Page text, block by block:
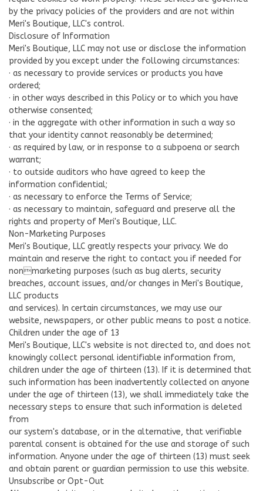
by the privacy policies of the providers and are not within
Meri's Boutique, LLC's control.
Disclosure of Information
Meri's Boutique, LLC may not use or disclose the information
provided by you except under the following circumstances:
· as necessary to provide services or products you have
ordered;
· in other ways described in this Policy or to which you have
otherwise consented;
· in the aggregate with other information in such a way so
that your identity cannot reasonably be determined;
· as required by law, or in response to a subpoena or search
warrant;
· to outside auditors who have agreed to keep the
information confidential;
· as necessary to enforce the Terms of Service;
· as necessary to maintain, safeguard and preserve all the
rights and property of Meri's Boutique, LLC.
Non-Marketing Purposes
Meri's Boutique, LLC greatly respects your privacy. We do
maintain and reserve the right to contact you if needed for
nonmarketing purposes (such as bug alerts, security
breaches, account issues, and/or changes in Meri's Boutique,
LLC products
and services). In certain circumstances, we may use our
website, newspapers, or other public means to post a notice.
Children under the age of 13
Meri's Boutique, LLC's website is not directed to, and does not
knowingly collect personal identifiable information from,
children under the age of thirteen (13). If it is determined that
such information has been inadvertently collected on anyone
under the age of thirteen (13), we shall immediately take the
necessary steps to ensure that such information is deleted
from
our system's database, or in the alternative, that verifiable
parental consent is obtained for the use and storage of such
information. Anyone under the age of thirteen (13) must seek
and obtain parent or guardian permission to use this website.
Unsubscribe or Opt-Out